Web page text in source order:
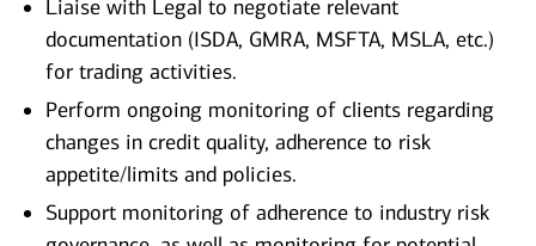
Liaise with Legal to negotiate relevant
documentation (ISDA, GMRA, MSFTA, MSLA, etc.)
for trading activities.
Perform ongoing monitoring of clients regarding
changes in credit quality, adherence to risk
appetite/limits and policies.
Support monitoring of adherence to industry risk